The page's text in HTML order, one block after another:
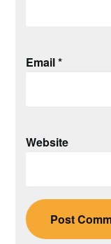
Email*
Website